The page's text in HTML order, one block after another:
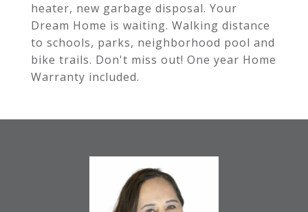
heater, new garbage disposal. Your
Dream Home is waiting. Walking distance
to schools, parks, neighborhood pool and
bike trails. Don't miss out! One year Home
Warranty included.